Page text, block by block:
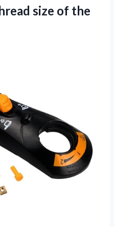
size of the